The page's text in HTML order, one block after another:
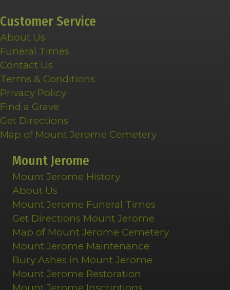
Customer Service
About Us
Funeral Times
Contact Us
Terms & Conditions
Privacy Policy
Find a Grave
Get Directions
Map of Mount Jerome Cemetery
Mount Jerome
Mount Jerome History
About Us
Mount Jerome Funeral Times
Get Directions Mount Jerome
Map of Mount Jerome Cemetery
Mount Jerome Maintenance
Bury Ashes in Mount Jerome
Mount Jerome Restoration